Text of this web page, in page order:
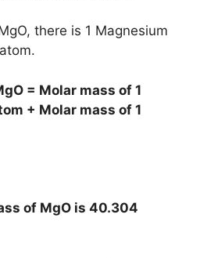
there is 1 Magnesium
= Molar mass of 1
+ Molar mass of 1
of MgO is 40.304